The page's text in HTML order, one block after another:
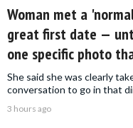
Woman met a
great first date —
one specific photo
She said she was clearly
conversation to go in that
3 hours ago